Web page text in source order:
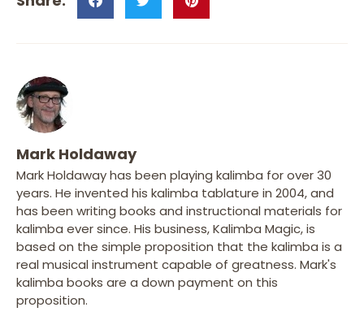
Mark Holdaway
Mark Holdaway has been playing kalimba for over 30
years. He invented his kalimba tablature in 2004, and
has been writing books and instructional materials for
kalimba ever since. His business, Kalimba Magic, is
based on the simple proposition that the kalimba is a
real musical instrument capable of greatness. Mark's
kalimba books are a down payment on this
proposition.